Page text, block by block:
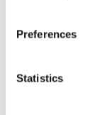
Preferences
Statistics